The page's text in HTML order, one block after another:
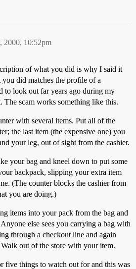
2000, 10:52pm
of what you did is why I said it
did matches the profile of a
to look out far years ago during my
The scam works something like this.
with several items. Put all of the
the last item (the expensive one) you
your leg, out of sight from the cashier.
your bag and kneel down to put some
backpack, slipping your extra item
(The counter blocks the cashier from
you are doing.)
items into your pack from the bag and
else sees you carrying a bag with
through a checkout line and again
Walk out of the store with your item.
five things to watch out for and this was